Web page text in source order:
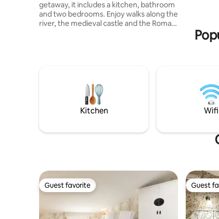
getaway, it includes a kitchen, bathroom
and two bedrooms. Enjoy walks along the
river, the medieval castle and the Roman
mandatory to present your ID, according
to Decree 933/21 at least a few hours in
Kitchen Wifi
Guest favorite
Guest favorite Guest
Guest